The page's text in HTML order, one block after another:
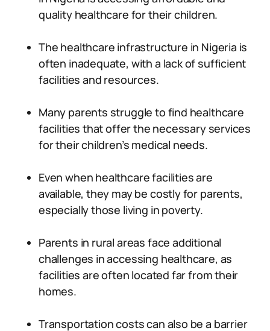
quality healthcare for their children.
The healthcare infrastructure in Nigeria is
often inadequate, with a lack of sufficient
facilities and resources.
Many parents struggle to find healthcare
facilities that offer the necessary services
for their children’s medical needs.
Even when healthcare facilities are
available, they may be costly for parents,
especially those living in poverty.
Parents in rural areas face additional
challenges in accessing healthcare, as
facilities are often located far from their
homes.
Transportation costs can also be a barrier